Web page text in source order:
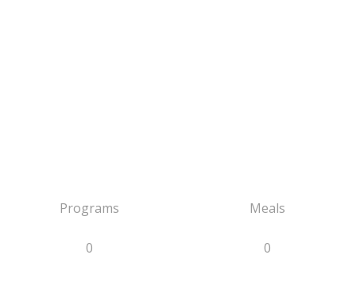
Programs
0
Meals
0